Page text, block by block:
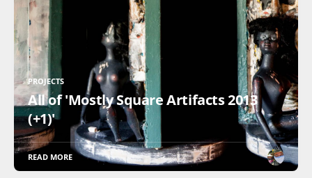
PROJECTS
All of 'Mostly Square Artifacts 2013
(+1)'
READ MORE